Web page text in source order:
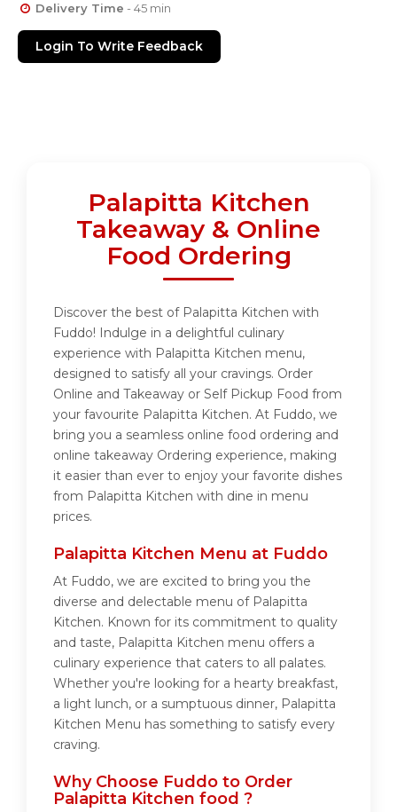
Delivery Time - 45 min
Login To Write Feedback
Palapitta Kitchen
Takeaway & Online
Food Ordering
Discover the best of Palapitta Kitchen with
Fuddo! Indulge in a delightful culinary
experience with Palapitta Kitchen menu,
designed to satisfy all your cravings. Order
Online and Takeaway or Self Pickup Food from
your favourite Palapitta Kitchen. At Fuddo, we
bring you a seamless online food ordering and
online takeaway Ordering experience, making
it easier than ever to enjoy your favorite dishes
from Palapitta Kitchen with dine in menu
prices.
Palapitta Kitchen Menu at Fuddo
At Fuddo, we are excited to bring you the
diverse and delectable menu of Palapitta
Kitchen. Known for its commitment to quality
and taste, Palapitta Kitchen menu offers a
culinary experience that caters to all palates.
Whether you're looking for a hearty breakfast,
a light lunch, or a sumptuous dinner, Palapitta
Kitchen Menu has something to satisfy every
craving.
Why Choose Fuddo to Order
Palapitta Kitchen food ?